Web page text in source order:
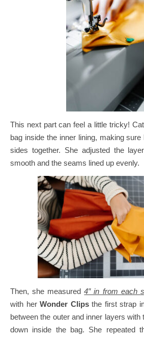
This next part can feel a little tricky!
bag inside the inner lining, making
sides together. She adjusted the
smooth and the seams lined up evenly.
Then, she measured4″ in from each
with her Wonder Clipsthe first strap
between the outer and inner layers with
down inside the bag. She repeated